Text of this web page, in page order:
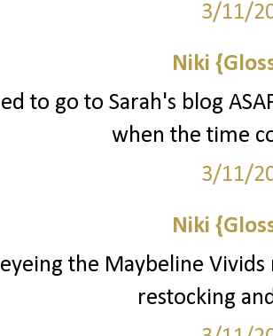
3/11/
Niki
to go to Sarah's blog
when the time
3/11/
Niki
the Maybeline
restocking